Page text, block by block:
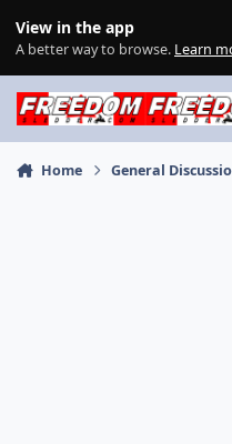
View in the app
A better way to browse. Learn
Home General